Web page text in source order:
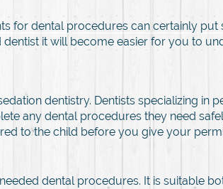
for dental procedures can certainly put
it will become easier for you to
dentistry. Dentists specializing in
any dental procedures they need
to the child before you give your
dental procedures. It is suitable